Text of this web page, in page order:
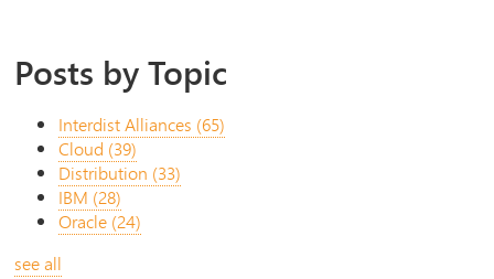
Posts by Topic
Interdist Alliances (65)
Cloud (39)
Distribution (33)
IBM (28)
Oracle (24)
see all